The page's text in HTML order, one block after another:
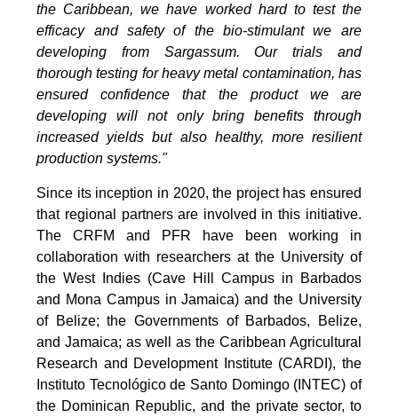
the Caribbean, we have worked hard to test the
efficacy and safety of the bio-stimulant we are
developing from Sargassum. Our trials and
thorough testing for heavy metal contamination, has
ensured confidence that the product we are
developing will not only bring benefits through
increased yields but also healthy, more resilient
production systems."
Since its inception in 2020, the project has ensured
that regional partners are involved in this initiative.
The CRFM and PFR have been working in
collaboration with researchers at the University of
the West Indies (Cave Hill Campus in Barbados
and Mona Campus in Jamaica) and the University
of Belize; the Governments of Barbados, Belize,
and Jamaica; as well as the Caribbean Agricultural
Research and Development Institute (CARDI), the
Instituto Tecnológico de Santo Domingo (INTEC) of
the Dominican Republic, and the private sector, to